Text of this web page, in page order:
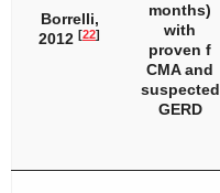
Borrelli,
2012 [22]
months)
with
proven f
CMA and
suspected
GERD